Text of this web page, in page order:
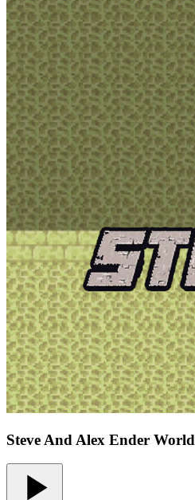
Steve And Alex Ender World